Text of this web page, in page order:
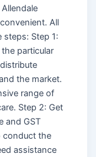
All
Step 1:
particular
the market.
range of
Step 2: Get
and GST
conduct the
assistance